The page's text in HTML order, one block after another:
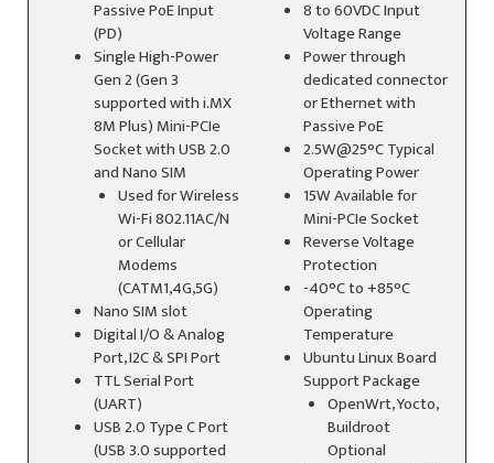
Passive PoE Input
(PD)
Single High-Power
Gen 2 (Gen 3
supported with i.MX
8M Plus) Mini-PCIe
Socket with USB 2.0
and Nano SIM
Used for Wireless
Wi-Fi 802.11AC/N
or Cellular
Modems
(CATM1,4G,5G)
Nano SIM slot
Digital I/O & Analog
Port, I2C & SPI Port
TTL Serial Port
(UART)
USB 2.0 Type C Port
(USB 3.0 supported
8 to 60VDC Input
Voltage Range
Power through
dedicated connector
or Ethernet with
Passive PoE
2.5W@25°C Typical
Operating Power
15W Available for
Mini-PCIe Socket
Reverse Voltage
Protection
-40°C to +85°C
Operating
Temperature
Ubuntu Linux Board
Support Package
OpenWrt, Yocto,
Buildroot
Optional